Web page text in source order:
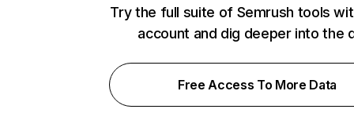
Try the full suite of Semrush tools
account and dig deeper into the
Free Access To More Data